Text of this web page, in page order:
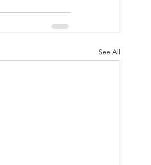
See All